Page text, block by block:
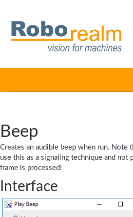
Beep
Creates an audible beep when run. Note
use this as a signaling technique and not
frame is processed!
Interface